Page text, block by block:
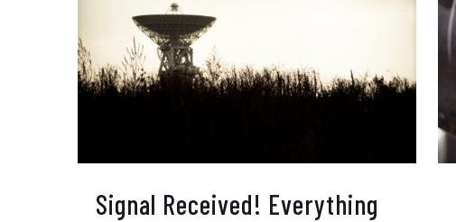
Signal Received! Everything